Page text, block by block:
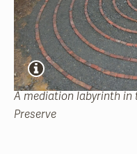
A mediation labyrinth in
Preserve